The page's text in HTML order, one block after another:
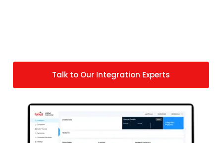
Talk to Our Integration Experts